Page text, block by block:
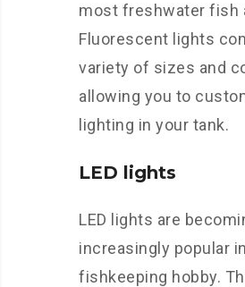
most freshwater fish
Fluorescent lights
variety of sizes and
allowing you to
lighting in your tank.
LED lights
LED lights are
increasingly popular
fishkeeping hobby.